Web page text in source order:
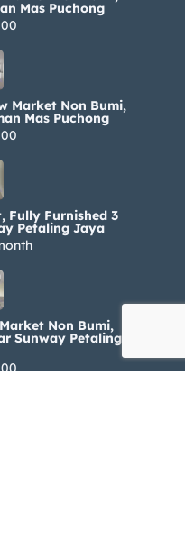
Mas Puchong
Market Non Bumi,
Mas Puchong
Fully Furnished 3
Petaling Jaya
Non Bumi,
Sunway Petaling